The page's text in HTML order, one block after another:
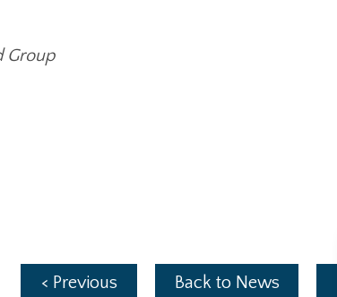
Group
< Previous Back to News